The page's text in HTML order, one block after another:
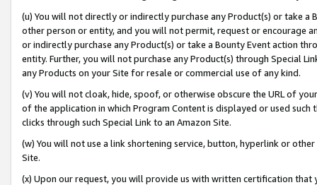
(u) You will not directly or indirectly purchase any Product(s) or take
other person or entity, and you will not permit, request or encourage
or indirectly purchase any Product(s) or take a Bounty Event action
entity. Further, you will not purchase any Product(s) through Special
any Products on your Site for resale or commercial use of any kind.
(v) You will not cloak, hide, spoof, or otherwise obscure the URL of
of the application in which Program Content is displayed or used
clicks through such Special Link to an Amazon Site.
(w) You will not use a link shortening service, button, hyperlink or
Site.
(x) Upon our request, you will provide us with written certification